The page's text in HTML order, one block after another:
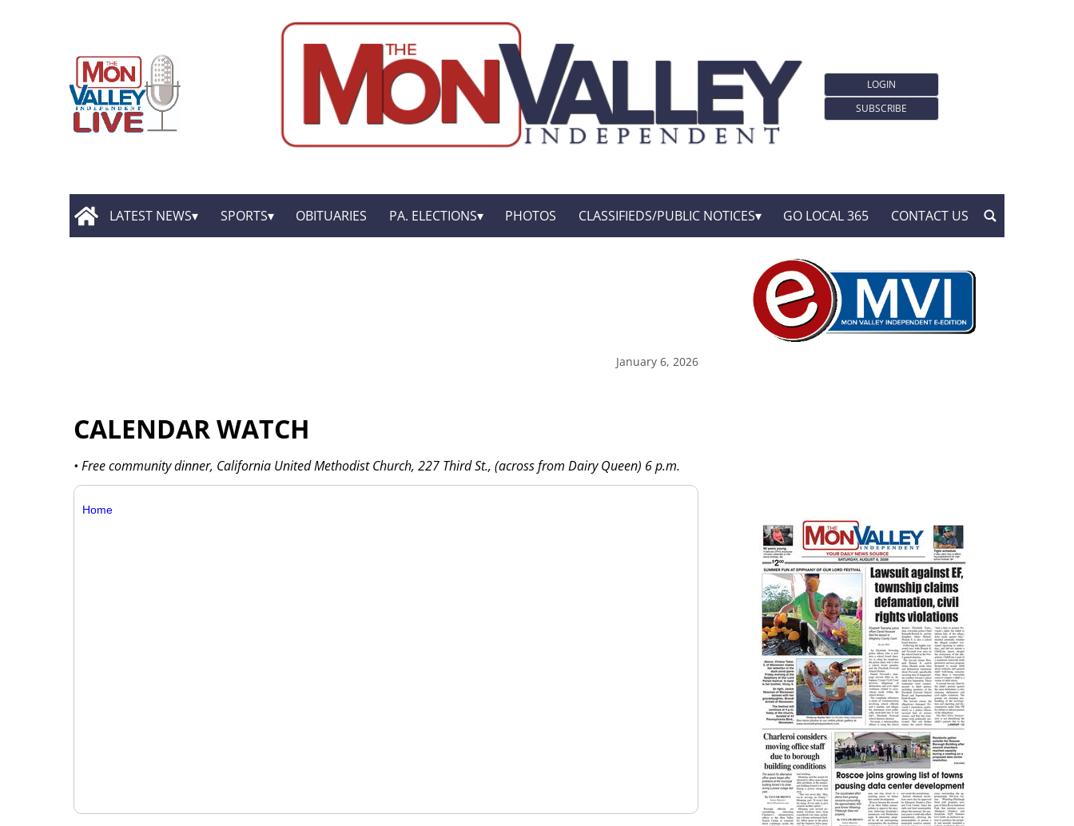
LOGIN
SUBSCRIBE
LATEST NEWS SPORTS OBITUARIES PA. ELECTIONS PHOTOS CLASSIFIEDS/PUBLIC NOTICES GO LOCAL 365 CONTACT US
January 6, 2026
CALENDAR WATCH
• Free community dinner, California United Methodist Church, 227 Third St., (across from Dairy Queen) 6 p.m.
Home